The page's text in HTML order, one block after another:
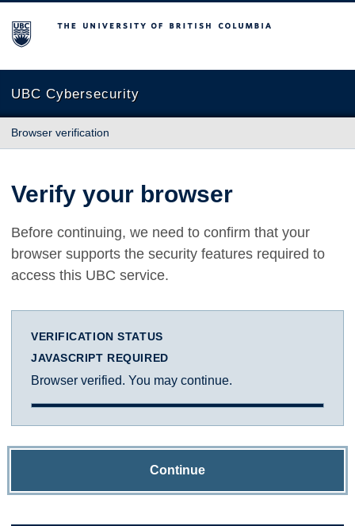
The University of British Columbia
UBC Cybersecurity
Browser verification
Verify your browser
Before continuing, we need to confirm that your
browser supports the security features required to
access this UBC service.
VERIFICATION STATUS
JAVASCRIPT REQUIRED
Browser verified. You may continue.
Continue